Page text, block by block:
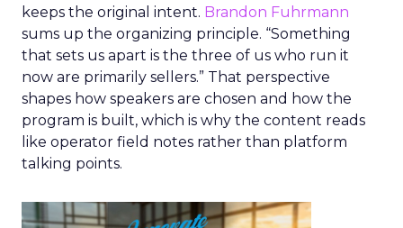
keeps the original intent. Brandon Fuhrmann
sums up the organizing principle. “Something
that sets us apart is the three of us who run it
now are primarily sellers.” That perspective
shapes how speakers are chosen and how the
program is built, which is why the content reads
like operator field notes rather than platform
talking points.